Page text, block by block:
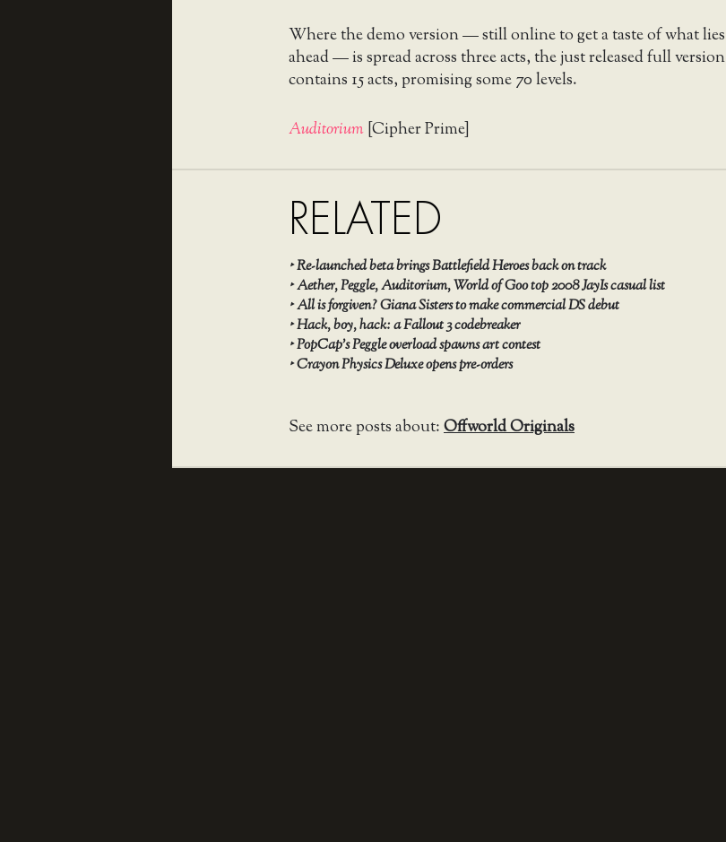
Where the demo version — still online to get a taste of what lies
ahead — is spread across three acts, the just released full version
contains 15 acts, promising some 70 levels.
Auditorium [Cipher Prime]
RELATED
‣Re-launched beta brings Battlefield Heroes back on track
‣Aether, Peggle, Auditorium, World of Goo top 2008 JayIs casual list
‣All is forgiven? Giana Sisters to make commercial DS debut
‣Hack, boy, hack: a Fallout 3 codebreaker
‣PopCap’s Peggle overload spawns art contest
‣Crayon Physics Deluxe opens pre-orders
See more posts about:Offworld Originals